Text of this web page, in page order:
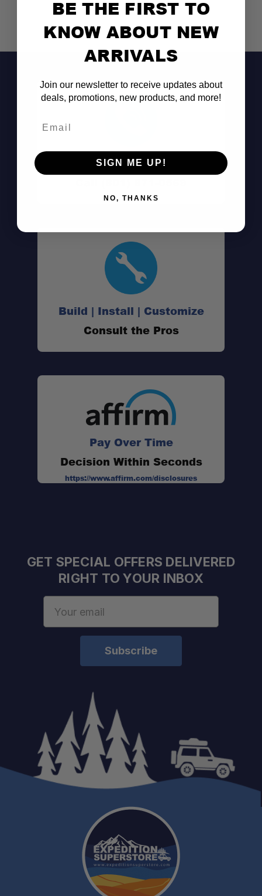
Don't See It?
Build | Install | Customize
Consult the Pros
Pay Over Time
Decision Within Seconds
https://www.affirm.com/disclosures
GET SPECIAL OFFERS DELIVERED
RIGHT TO YOUR INBOX
BE THE FIRST TO
KNOW ABOUT NEW
ARRIVALS
Join our newsletter to receive updates about
deals, promotions, new products, and more!
SIGN ME UP!
NO, THANKS